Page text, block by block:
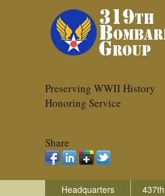
Preserving WWII History
Honoring Service
Share
Headquarters